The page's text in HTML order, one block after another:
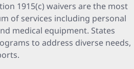
1915(c) waivers are the most
of services including personal
medical equipment. States
to address diverse needs,